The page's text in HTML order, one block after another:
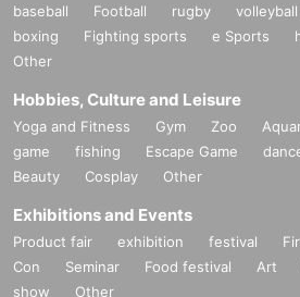
baseball Football rugby volleyball
boxing
Fighting sports e Sports
Other
Hobbies, Culture and Leisure
Yoga and Fitness Gym Zoo
game
fishing Escape Game
Beauty
Cosplay Other
Exhibitions and Events
Product fair exhibition festival
Con
Seminar Food festival Art
show
Other